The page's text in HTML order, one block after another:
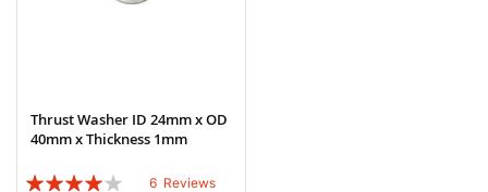
Thrust Washer ID 24mm x OD
40mm x Thickness 1mm
Rating:
6 Reviews